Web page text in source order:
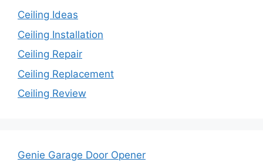
Ceiling Ideas
Ceiling Installation
Ceiling Repair
Ceiling Replacement
Ceiling Review
Genie Garage Door Opener